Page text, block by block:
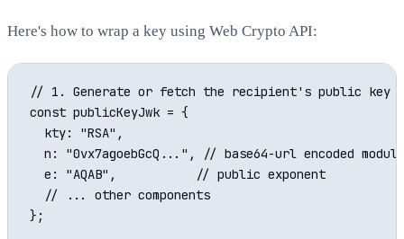
Here's how to wrap a key using Web Crypto API:
// 1. Generate or fetch the recipient's public key
const publicKeyJwk = {
  kty: "RSA",
n: "0vx7agoebGcQ...", // base64-url encoded
  e: "AQAB",           // public exponent
  // ... other components
};